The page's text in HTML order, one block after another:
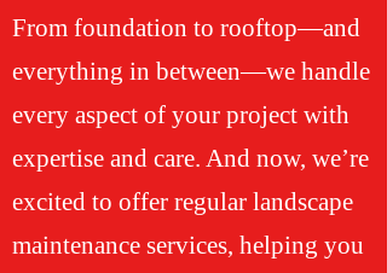
From foundation to rooftop—and
everything in between—we handle
every aspect of your project with
expertise and care. And now, we’re
excited to offer regular landscape
maintenance services, helping you